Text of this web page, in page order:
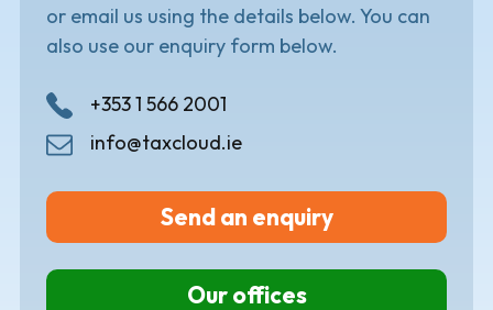
or email us using the details below. You can
also use our enquiry form below.
+353 1 566 2001
info@taxcloud.ie
Send an enquiry
Our offices